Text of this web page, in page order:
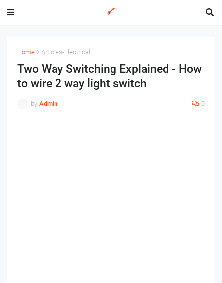
Home Articles-Electrical
Two Way Switching Explained - How
to wire 2 way light switch
by Admin 0